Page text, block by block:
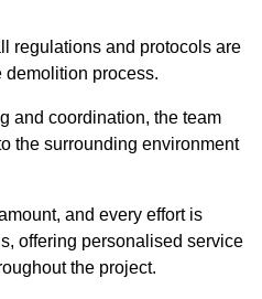
regulations and protocols are
demolition process.
and coordination, the team
the surrounding environment
and every effort is
offering personalised service
the project.